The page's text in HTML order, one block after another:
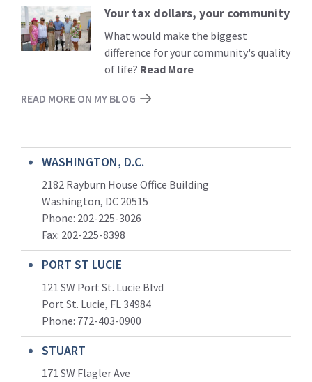
Read
More
Your tax dollars, your community
What would make the biggest
difference for your community's quality
of life? Read More
READ MORE ON MY BLOG
WASHINGTON, D.C.
2182 Rayburn House Office Building
Washington, DC 20515
Phone: 202-225-3026
Fax: 202-225-8398
PORT ST LUCIE
121 SW Port St. Lucie Blvd
Port St. Lucie, FL 34984
Phone: 772-403-0900
STUART
171 SW Flagler Ave